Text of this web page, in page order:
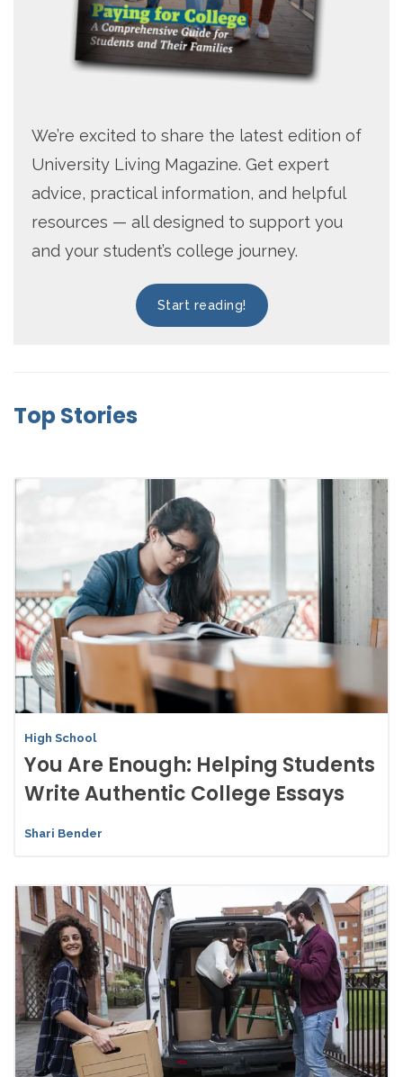
We’re excited to share the latest edition of
University Living Magazine. Get expert
advice, practical information, and helpful
resources — all designed to support you
and your student’s college journey.
Start reading!
Top Stories
High School
You Are Enough: Helping Students
Write Authentic College Essays
Shari Bender